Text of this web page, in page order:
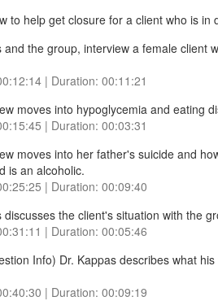
to help get closure for a client who is in
the group, interview a female client
| Duration: 00:11:21
moves into hypoglycemia and eating
| Duration: 00:03:31
moves into her father's suicide and
is an alcoholic.
| Duration: 00:09:40
the client's situation with the
| Duration: 00:05:46
Info) Dr. Kappas describes what
| Duration: 00:09:19